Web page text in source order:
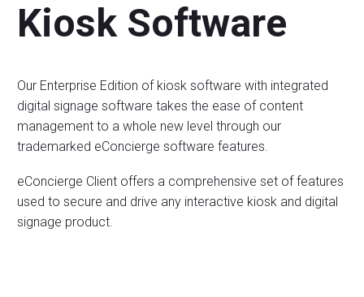
Kiosk Software
Our Enterprise Edition of kiosk software with integrated
digital signage software takes the ease of content
management to a whole new level through our
trademarked eConcierge software features.
eConcierge Client offers a comprehensive set of features
used to secure and drive any interactive kiosk and digital
signage product.